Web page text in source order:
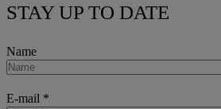
STAY UP TO DATE
Name
E-mail *